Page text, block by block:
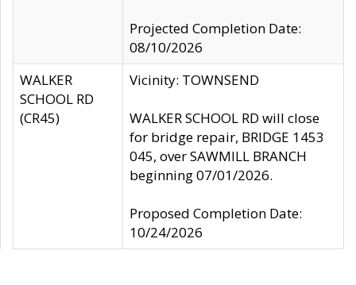
Projected Completion Date:
08/10/2026
WALKER
SCHOOL RD
(CR45)
Vicinity: TOWNSEND
WALKER SCHOOL RD will close
for bridge repair, BRIDGE 1453
045, over SAWMILL BRANCH
beginning 07/01/2026.
Proposed Completion Date:
10/24/2026